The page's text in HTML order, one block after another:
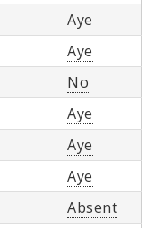
Aye
Aye
No
Aye
Aye
Aye
Absent